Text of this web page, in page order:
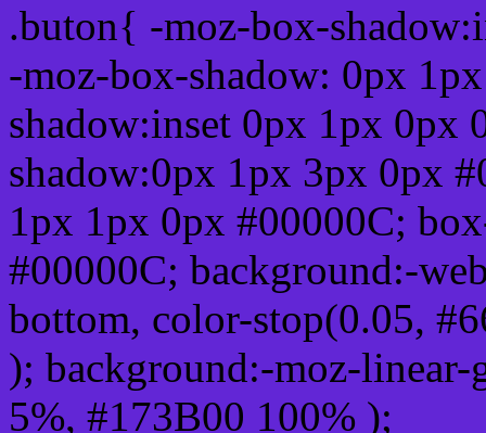
.buton{ -moz-box-
-moz-box-shadow: 0px
shadow:inset 0px 1px 0px
shadow:0px 1px 3px 0px
1px 1px 0px #00000C;
#00000C; background:-
bottom, color-stop(0.05,
); background:-moz-
5%, #173B00 100% );